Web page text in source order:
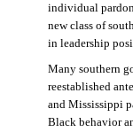
individual
new class of
in leadership
Many southern
reestablished
and Mississippi
Black behavior